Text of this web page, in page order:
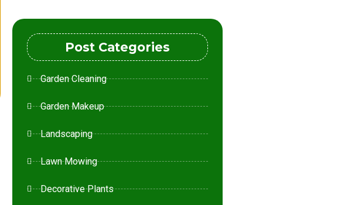
Post Categories
Garden Cleaning
Garden Makeup
Landscaping
Lawn Mowing
Decorative Plants